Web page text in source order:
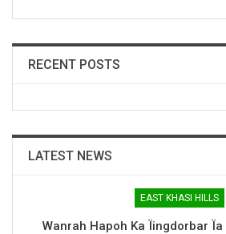
RECENT POSTS
LATEST NEWS
EAST KHASI HILLS
Wanrah Hapoh Ka Ïingdorbar Ïa